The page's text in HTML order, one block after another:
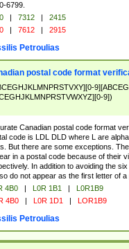
6799.
| 7312 |
2415
| 7612 | 2915
Petroulias
postal code format
9])
Canadian postal code format
code is LDL DLD where L are
But there are some exceptions.
in a postal code because of their
In addition to avoiding the
do not appear as the first letter of
4B0 | L0R 1B1 |
L0R1B9
4B0 | L0R 1D1 | LOR1B9
Petroulias